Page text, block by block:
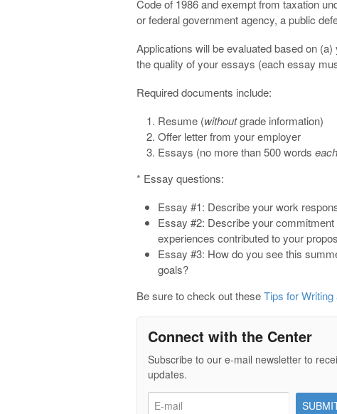
Code of 1986 and exempt from taxation
or federal government agency, a public
Applications will be evaluated based on
the quality of your essays (each essay
Required documents include:
Resume (withoutgrade information)
Offer letter from your employer
Essays (no more than 500 words
* Essay questions:
Essay #1: Describe your work
Essay #2: Describe your
experiences contributed to your
Essay #3: How do you see this
goals?
Be sure to check out theseTips for
Connect with the Center
Subscribe to our e-mail newsletter to
updates.